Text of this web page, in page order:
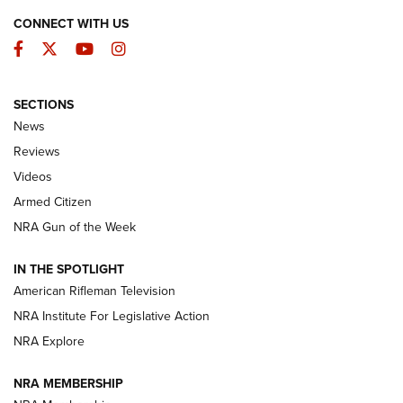
The Armed Citizen® Aug. 3, 2026 | An
Official Journal Of The NRA
ARMED CITIZEN
ONLINE
NRA Women | The Armed Citizen® Reload July 31, 2026
NRA Women | The Armed Citizen® Reload July 17, 2026
ARMED CITIZEN
CONNECT WITH US
Facebook
TwitterYouTubeInstagram
SECTIONS
News
Reviews
Videos
Armed Citizen
NRA Gun of the Week
IN THE SPOTLIGHT
American Rifleman Television
NRA Institute For Legislative Action
NRA Explore
NRA MEMBERSHIP